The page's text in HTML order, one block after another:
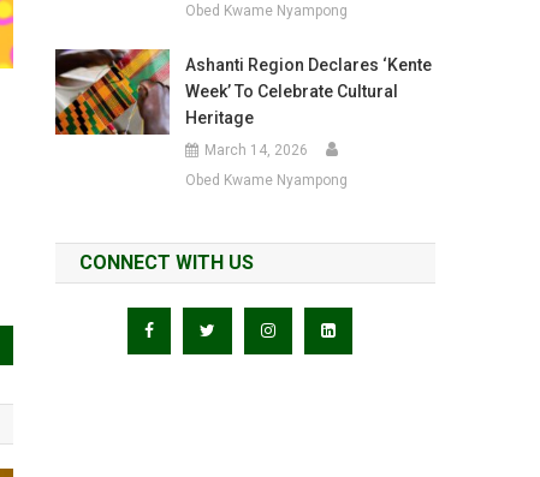
Obed Kwame Nyampong
Ashanti Region Declares ‘Kente
Week’ To Celebrate Cultural
Heritage
March 14, 2026
Obed Kwame Nyampong
CONNECT WITH US